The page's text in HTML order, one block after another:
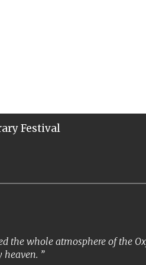
Festival
the whole atmosphere of the
heaven.